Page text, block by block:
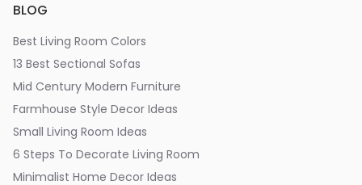
BLOG
Best Living Room Colors
13 Best Sectional Sofas
Mid Century Modern Furniture
Farmhouse Style Decor Ideas
Small Living Room Ideas
6 Steps To Decorate Living Room
Minimalist Home Decor Ideas